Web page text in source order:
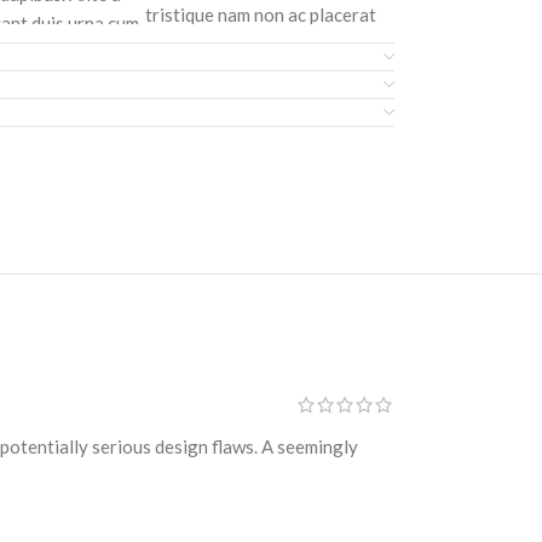
duis urna cum
23%
dictumst
tristique nam non ac placerat
nascetur a vel.
CURABITUR VELIT
serious design flaws. A seemingly